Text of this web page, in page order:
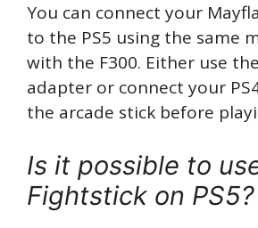
You can connect your
to the PS5 using the same
with the F300. Either use
adapter or connect your
the arcade stick before
Is it possible to
Fightstick on PS5?